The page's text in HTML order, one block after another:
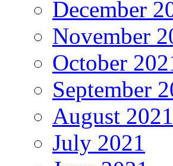
December
November
October
September
August 2021
July 2021